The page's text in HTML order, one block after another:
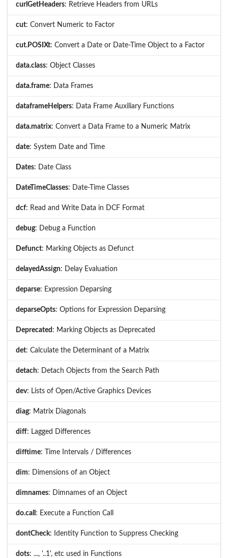
curlGetHeaders: Retrieve Headers from URLs
cut: Convert Numeric to Factor
cut.POSIXt: Convert a Date or Date-Time Object to a Factor
data.class: Object Classes
data.frame: Data Frames
dataframeHelpers: Data Frame Auxiliary Functions
data.matrix: Convert a Data Frame to a Numeric Matrix
date: System Date and Time
Dates: Date Class
DateTimeClasses: Date-Time Classes
dcf: Read and Write Data in DCF Format
debug: Debug a Function
Defunct: Marking Objects as Defunct
delayedAssign: Delay Evaluation
deparse: Expression Deparsing
deparseOpts: Options for Expression Deparsing
Deprecated : Marking Objects as Deprecated
det: Calculate the Determinant of a Matrix
detach: Detach Objects from the Search Path
dev: Lists of Open/Active Graphics Devices
diag: Matrix Diagonals
diff: Lagged Differences
difftime: Time Intervals / Differences
dim: Dimensions of an Object
dimnames: Dimnames of an Object
do.call : Execute a Function Call
dontCheck: Identity Function to Suppress Checking
dots: ..., '..1', etc used in Functions